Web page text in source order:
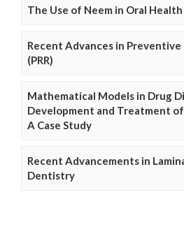
The Use of Neem in Oral Health
Recent Advances in
(PRR)
Mathematical Models in Drug
Development and Treatment of
A Case Study
Recent Advancements in
Dentistry